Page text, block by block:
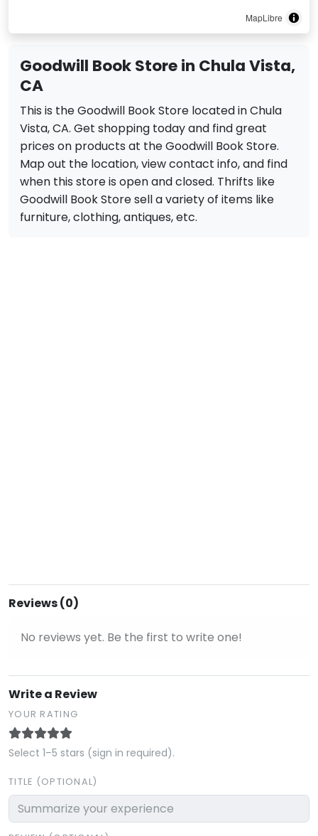
MapLibre
Goodwill Book Store in Chula Vista,
CA
This is the Goodwill Book Store located in Chula
Vista, CA. Get shopping today and find great
prices on products at the Goodwill Book Store.
Map out the location, view contact info, and find
when this store is open and closed. Thrifts like
Goodwill Book Store sell a variety of items like
furniture, clothing, antiques, etc.
Reviews (0)
No reviews yet. Be the first to write one!
Write a Review
YOUR RATING
Select 1–5 stars (sign in required).
TITLE (OPTIONAL)